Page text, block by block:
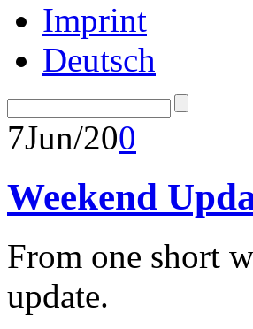
Imprint
Deutsch
7Jun/200
Weekend
From one short
update.